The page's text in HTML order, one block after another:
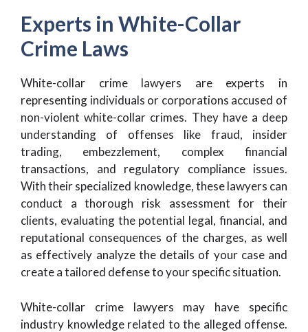
Experts in White-Collar
Crime Laws
White-collar crime lawyers are experts in
representing individuals or corporations accused of
non-violent white-collar crimes. They have a deep
understanding of offenses like fraud, insider
trading, embezzlement, complex financial
transactions, and regulatory compliance issues.
With their specialized knowledge, these lawyers can
conduct a thorough risk assessment for their
clients, evaluating the potential legal, financial, and
reputational consequences of the charges, as well
as effectively analyze the details of your case and
create a tailored defense to your specific situation.
White-collar crime lawyers may have specific
industry knowledge related to the alleged offense.